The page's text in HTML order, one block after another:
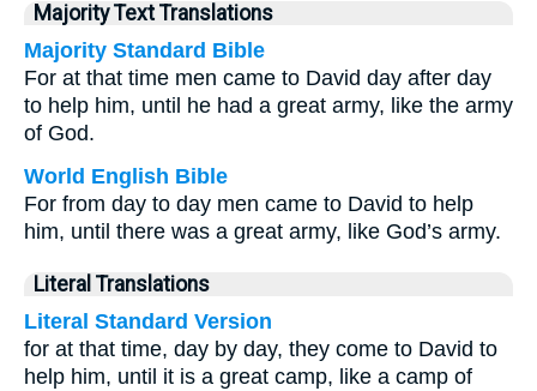
Majority Text Translations
Majority Standard Bible
For at that time men came to David day after day
to help him, until he had a great army, like the army
of God.
World English Bible
For from day to day men came to David to help
him, until there was a great army, like God’s army.
Literal Translations
Literal Standard Version
for at that time, day by day, they come to David to
help him, until it is a great camp, like a camp of